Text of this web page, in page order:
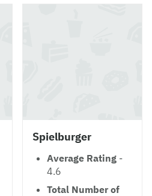
Spielburger
Average Rating -
4.6
Total Number of